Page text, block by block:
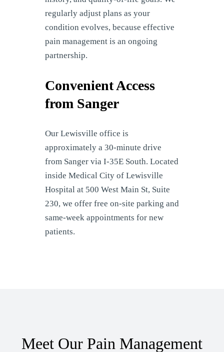
regularly adjust plans as your
condition evolves, because effective
pain management is an ongoing
partnership.
Convenient Access
from Sanger
Our Lewisville office is
approximately a 30-minute drive
from Sanger via I-35E South. Located
inside Medical City of Lewisville
Hospital at 500 West Main St, Suite
230, we offer free on-site parking and
same-week appointments for new
patients.
Meet Our Pain Management